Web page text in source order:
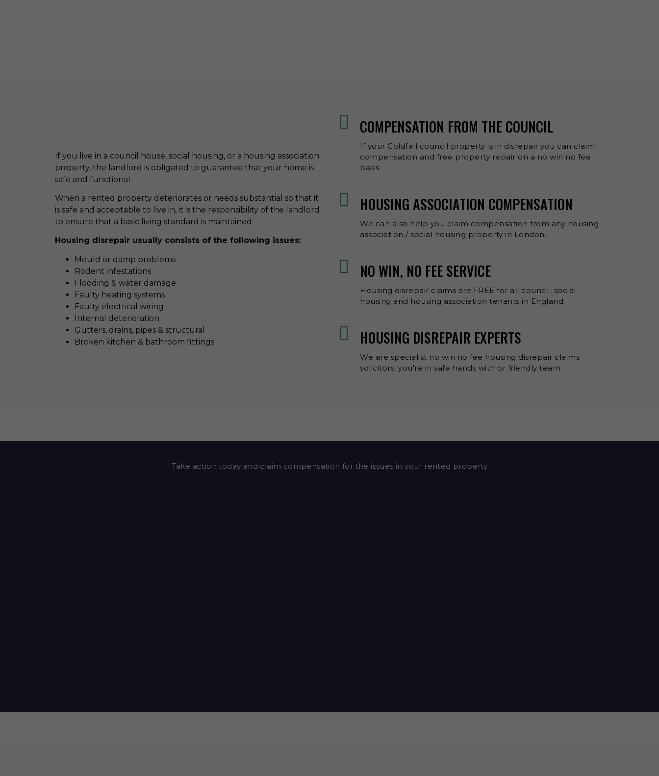
If you live in a council house, social housing, or a housing association
property, the landlord is obligated to guarantee that your home is
safe and functional.
When a rented property deteriorates or needs substantial so that it
is safe and acceptable to live in, it is the responsibility of the landlord
to ensure that a basic living standard is maintained.
Housing disrepair usually consists of the following issues:
Mould or damp problems
Rodent infestations
Flooding & water damage
Faulty heating systems
Faulty electrical wiring
Internal deterioration
Gutters, drains, pipes & structural
Broken kitchen & bathroom fittings
COMPENSATION FROM THE COUNCIL
If your Coldfall council property is in disrepair you can claim
compensation and free property repair on a no win no fee
basis.
HOUSING ASSOCIATION COMPENSATION
We can also help you claim compensation from any housing
association / social housing property in London.
NO WIN, NO FEE SERVICE
Housing disrepair claims are FREE for all council, social
housing and housing association tenants in England.
HOUSING DISREPAIR EXPERTS
We are specialist no win no fee housing disrepair claims
solicitors, you're in safe hands with or friendly team.
Take action today and claim compensation for the issues in your rented property